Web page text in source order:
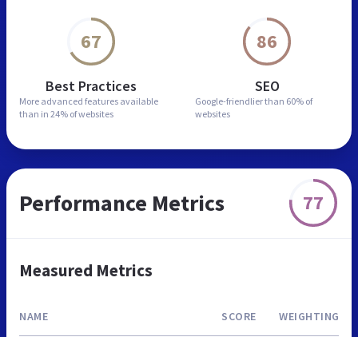
67
Best Practices
More advanced features available
than in 24% of websites
86
SEO
Google-friendlier than 60% of
websites
Performance Metrics 77
Measured Metrics
NAME SCORE WEIGHTING